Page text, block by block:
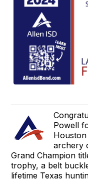
Powell
archery
Grand Champion
trophy, a belt
lifetime Texas